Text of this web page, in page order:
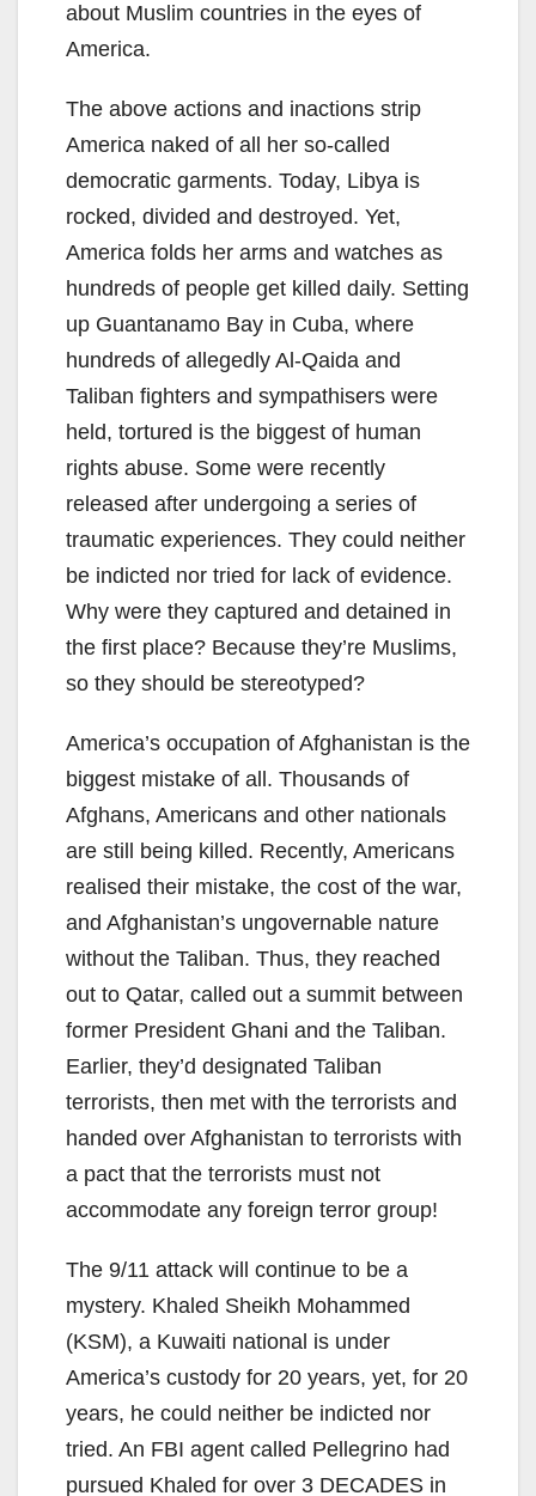
about Muslim countries in the eyes of
America.
The above actions and inactions strip
America naked of all her so-called
democratic garments. Today, Libya is
rocked, divided and destroyed. Yet,
America folds her arms and watches as
hundreds of people get killed daily. Setting
up Guantanamo Bay in Cuba, where
hundreds of allegedly Al-Qaida and
Taliban fighters and sympathisers were
held, tortured is the biggest of human
rights abuse. Some were recently
released after undergoing a series of
traumatic experiences. They could neither
be indicted nor tried for lack of evidence.
Why were they captured and detained in
the first place? Because they’re Muslims,
so they should be stereotyped?
America’s occupation of Afghanistan is the
biggest mistake of all. Thousands of
Afghans, Americans and other nationals
are still being killed. Recently, Americans
realised their mistake, the cost of the war,
and Afghanistan’s ungovernable nature
without the Taliban. Thus, they reached
out to Qatar, called out a summit between
former President Ghani and the Taliban.
Earlier, they’d designated Taliban
terrorists, then met with the terrorists and
handed over Afghanistan to terrorists with
a pact that the terrorists must not
accommodate any foreign terror group!
The 9/11 attack will continue to be a
mystery. Khaled Sheikh Mohammed
(KSM), a Kuwaiti national is under
America’s custody for 20 years, yet, for 20
years, he could neither be indicted nor
tried. An FBI agent called Pellegrino had
pursued Khaled for over 3 DECADES in